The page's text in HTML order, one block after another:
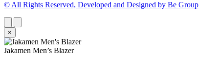
© All Rights Reserved, Developed and Designed by Be Group
×
Jakamen Men’s Blazer